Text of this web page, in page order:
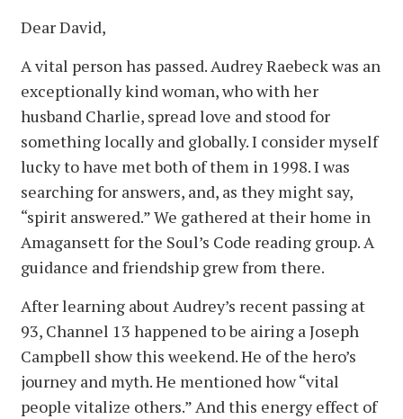
Dear David,
A vital person has passed. Audrey Raebeck was an
exceptionally kind woman, who with her
husband Charlie, spread love and stood for
something locally and globally. I consider myself
lucky to have met both of them in 1998. I was
searching for answers, and, as they might say,
“spirit answered.” We gathered at their home in
Amagansett for the Soul’s Code reading group. A
guidance and friendship grew from there.
After learning about Audrey’s recent passing at
93, Channel 13 happened to be airing a Joseph
Campbell show this weekend. He of the hero’s
journey and myth. He mentioned how “vital
people vitalize others.” And this energy effect of